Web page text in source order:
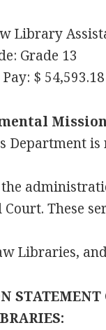
Library
Grade 13
$ 54,593.18
Department is
These
Libraries,
STATEMENT